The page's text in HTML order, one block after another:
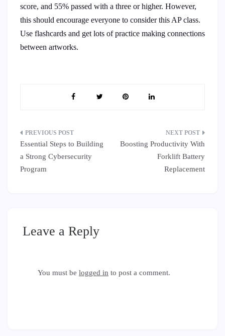
score, and 55% passed with a three or higher. However,
this should encourage everyone to consider this AP class.
Use flashcards and get lots of practice making connections
between artworks.
Post
navigation
Essential Steps to Building
a Strong Cybersecurity
Program
Boosting Productivity With
Forklift Battery
Replacement
Leave a Reply
You must be logged in to post a comment.